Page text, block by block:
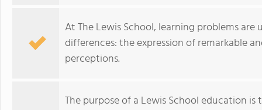
At The Lewis School, learning problems
differences: the expression of remarkable
perceptions.
The purpose of a Lewis School education